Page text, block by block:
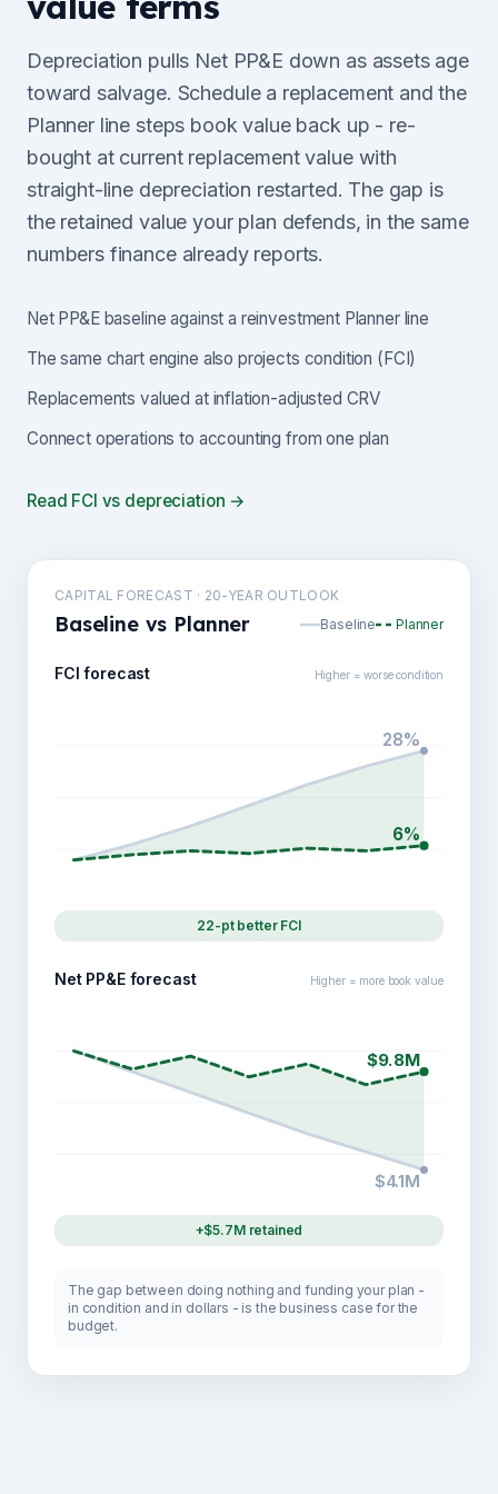
Depreciation pulls Net PP&E down as assets age
toward salvage. Schedule a replacement and the
Planner line steps book value back up - re-
bought at current replacement value with
straight-line depreciation restarted. The gap is
the retained value your plan defends, in the same
numbers finance already reports.
Net PP&E baseline against a reinvestment Planner line
The same chart engine also projects condition (FCI)
Replacements valued at inflation-adjusted CRV
Connect operations to accounting from one plan
Read FCI vs depreciation →
CAPITAL FORECAST · 20-YEAR OUTLOOK
Baseline vs Planner Baseline Planner
FCI forecast Higher = worse condition
28%
6%
22-pt better FCI
Net PP&E forecast Higher = more book value
$4.1M
$9.8M
+$5.7M retained
The gap between doing nothing and funding your plan -
in condition and in dollars - is the business case for the
budget.